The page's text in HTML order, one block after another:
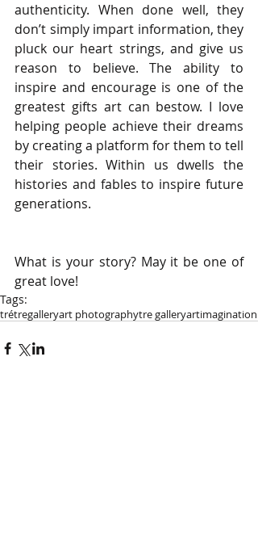
authenticity. When done well, they
don’t simply impart information, they
pluck our heart strings, and give us
reason to believe. The ability to
inspire and encourage is one of the
greatest gifts art can bestow. I love
helping people achieve their dreams
by creating a platform for them to tell
their stories. Within us dwells the
histories and fables to inspire future
generations.
What is your story? May it be one of
great love!
Tags:
trétregalleryart photographytre galleryartimagination